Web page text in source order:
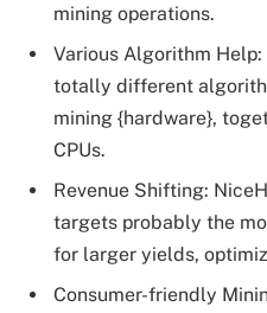
mining operations.
Various Algorithm
totally different
mining {hardware},
CPUs.
Revenue Shifting:
targets probably the
for larger yields,
Consumer-friendly